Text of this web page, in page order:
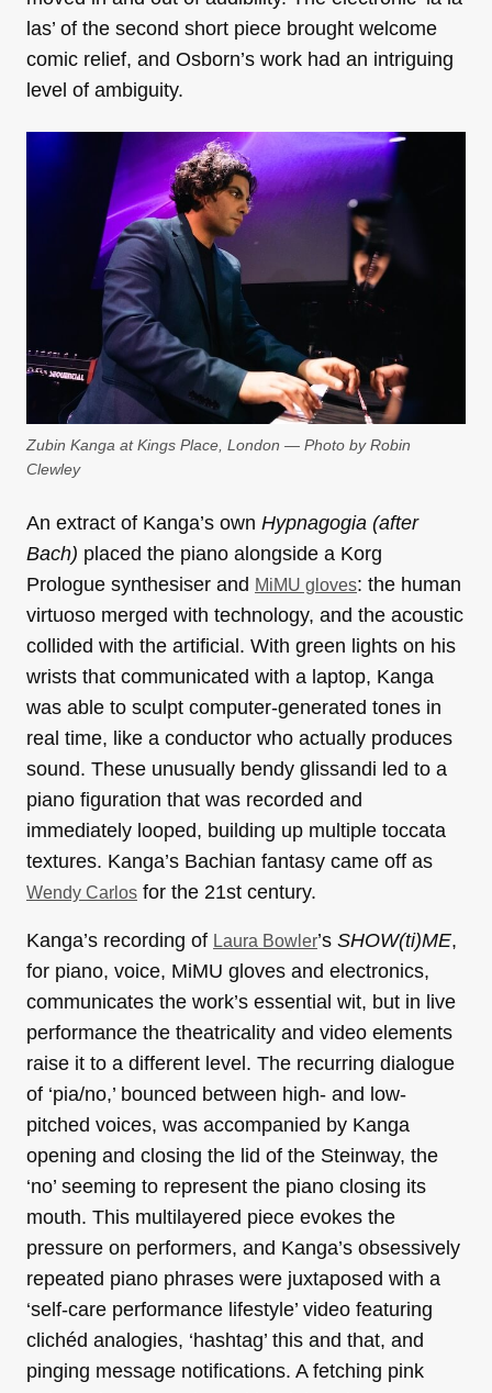
las’ of the second short piece brought welcome
comic relief, and Osborn’s work had an intriguing
level of ambiguity.
Zubin Kanga at Kings Place, London — Photo by Robin
Clewley
An extract of Kanga’s own Hypnagogia (after
Bach) placed the piano alongside a Korg
Prologue synthesiser and MiMU gloves: the human
virtuoso merged with technology, and the acoustic
collided with the artificial. With green lights on his
wrists that communicated with a laptop, Kanga
was able to sculpt computer-generated tones in
real time, like a conductor who actually produces
sound. These unusually bendy glissandi led to a
piano figuration that was recorded and
immediately looped, building up multiple toccata
textures. Kanga’s Bachian fantasy came off as
Wendy Carlos for the 21st century.
Kanga’s recording of Laura Bowler’s SHOW(ti)ME,
for piano, voice, MiMU gloves and electronics,
communicates the work’s essential wit, but in live
performance the theatricality and video elements
raise it to a different level. The recurring dialogue
of ‘pia/no,’ bounced between high- and low-
pitched voices, was accompanied by Kanga
opening and closing the lid of the Steinway, the
‘no’ seeming to represent the piano closing its
mouth. This multilayered piece evokes the
pressure on performers, and Kanga’s obsessively
repeated piano phrases were juxtaposed with a
‘self-care performance lifestyle’ video featuring
clichéd analogies, ‘hashtag’ this and that, and
pinging message notifications. A fetching pink